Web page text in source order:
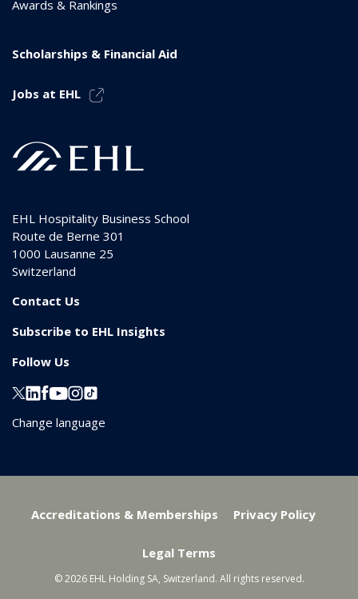
Awards & Rankings
Scholarships & Financial Aid
Jobs at EHL
EHL Hospitality Business School
Route de Berne 301
1000 Lausanne 25
Switzerland
Contact Us
Subscribe to EHL Insights
Follow Us
Change language
Accreditations & Memberships Privacy Policy
Legal Terms
© 2026 EHL Holding SA, Switzerland. All rights reserved.